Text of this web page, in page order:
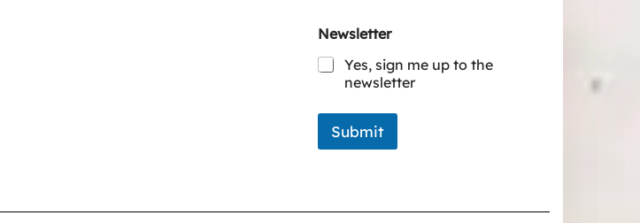
Newsletter
Yes, sign me up to the
newsletter
Submit